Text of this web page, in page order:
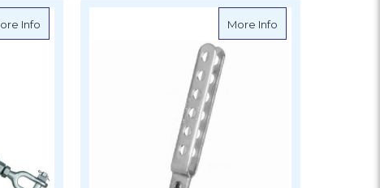
Infoabout Turnbuckle Galvanised Grade P Jaw & Jaw
More Info